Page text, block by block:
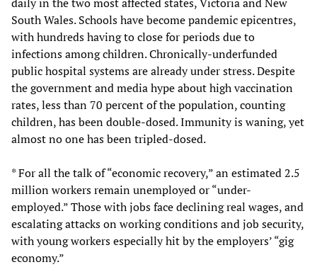
daily in the two most affected states, Victoria and New
South Wales. Schools have become pandemic epicentres,
with hundreds having to close for periods due to
infections among children. Chronically-underfunded
public hospital systems are already under stress. Despite
the government and media hype about high vaccination
rates, less than 70 percent of the population, counting
children, has been double-dosed. Immunity is waning, yet
almost no one has been tripled-dosed.
* For all the talk of “economic recovery,” an estimated 2.5
million workers remain unemployed or “under-
employed.” Those with jobs face declining real wages, and
escalating attacks on working conditions and job security,
with young workers especially hit by the employers’ “gig
economy.”